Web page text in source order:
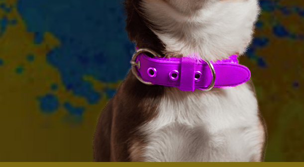
Hit enter to search or ESC to close